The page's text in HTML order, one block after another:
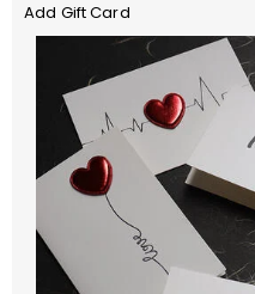
Add Gift Card